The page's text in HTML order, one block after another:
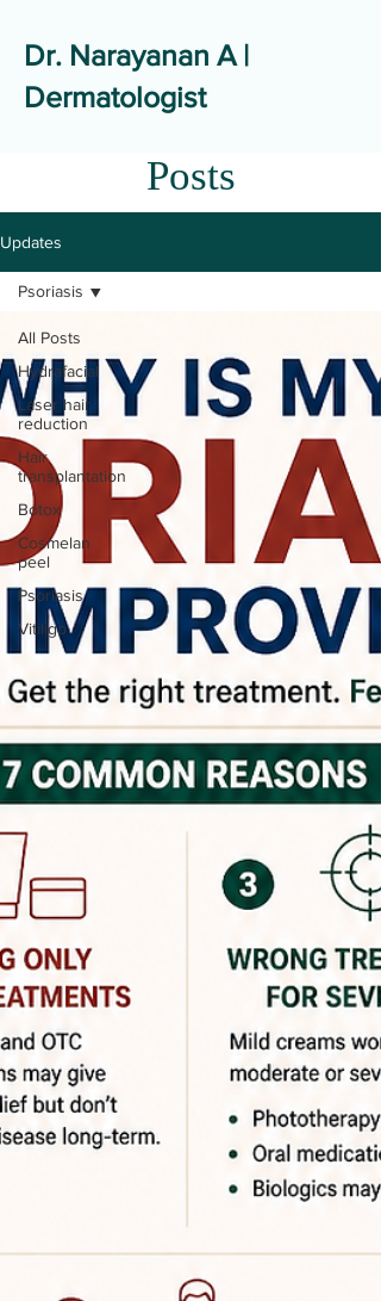
Dr. Narayanan A |
Dermatologist
Posts
Updates
All Posts
Hydrafacial
Laser hair
reduction
Hair
transplantation
Botox
Cosmelan
peel
Psoriasis
Vitiligo
Psoriasis